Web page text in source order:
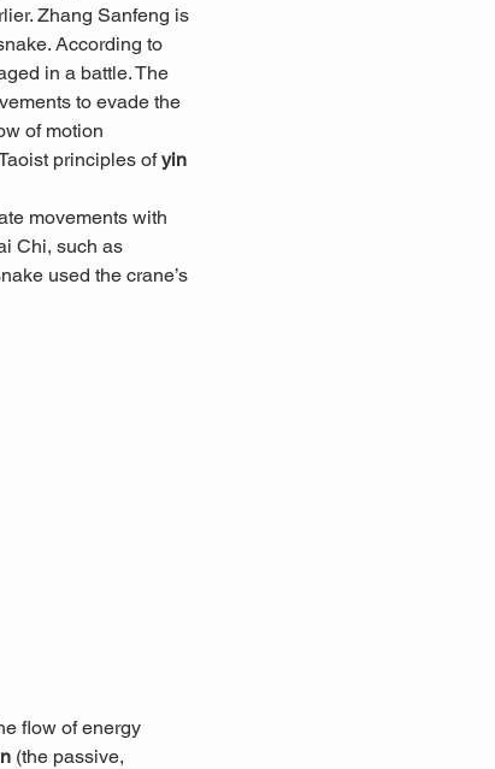
Zhang Sanfeng is
According to
in a battle. The
to evade the
of motion
principles of yin
movements with
Chi, such as
used the crane’s
flow of energy
(the passive,